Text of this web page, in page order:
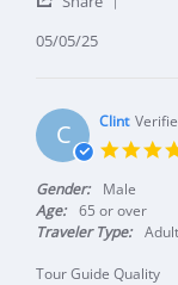
05/05/25
C Clint
Gender:
Male
Age:
65 or over
Traveler Type:
Tour Guide Quality